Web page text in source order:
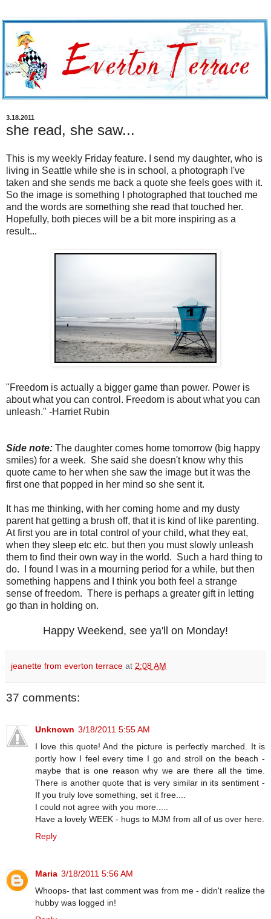
3.18.2011
she read, she saw...
This is my weekly Friday feature. I send my daughter, who is
living in Seattle while she is in school, a photograph I've
taken and she sends me back a quote she feels goes with it.
So the image is something I photographed that touched me
and the words are something she read that touched her.
Hopefully, both pieces will be a bit more inspiring as a
result...
"Freedom is actually a bigger game than power. Power is
about what you can control. Freedom is about what you can
unleash." -Harriet Rubin
Side note: The daughter comes home tomorrow (big happy
smiles) for a week. She said she doesn't know why this
quote came to her when she saw the image but it was the
first one that popped in her mind so she sent it.
It has me thinking, with her coming home and my dusty
parent hat getting a brush off, that it is kind of like parenting.
At first you are in total control of your child, what they eat,
when they sleep etc etc. but then you must slowly unleash
them to find their own way in the world. Such a hard thing to
do. I found I was in a mourning period for a while, but then
something happens and I think you both feel a strange
sense of freedom. There is perhaps a greater gift in letting
go than in holding on.
Happy Weekend, see ya'll on Monday!
jeanette from everton terrace at 2:08 AM
37 comments:
Unknown 3/18/2011 5:55 AM
I love this quote! And the picture is perfectly marched. It is
portly how I feel every time I go and stroll on the beach -
maybe that is one reason why we are there all the time.
There is another quote that is very similar in its sentiment -
If you truly love something, set it free....
I could not agree with you more.....
Have a lovely WEEK - hugs to MJM from all of us over here.
Reply
Maria 3/18/2011 5:56 AM
Whoops- that last comment was from me - didn't realize the
hubby was logged in!